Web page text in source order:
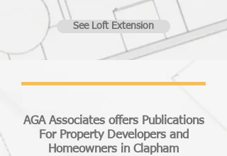
See Loft Extension
AGA Associates offers Publications
For Property Developers and
Homeowners in Clapham